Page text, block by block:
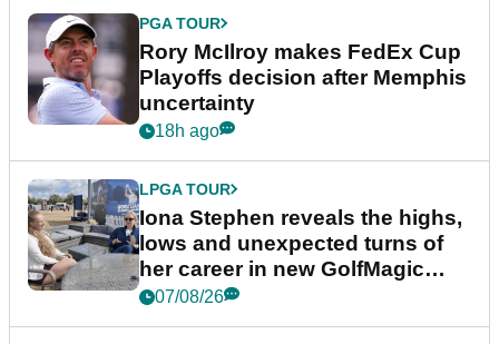
PGA TOUR
Rory McIlroy makes FedEx Cup
Playoffs decision after Memphis
uncertainty
18h ago
LPGA TOUR
Iona Stephen reveals the highs,
lows and unexpected turns of
her career in new GolfMagic
podcast Her Game
07/08/26